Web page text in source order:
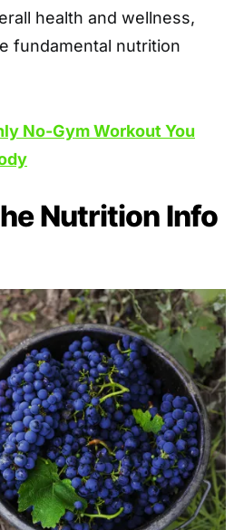
health and wellness,
fundamental nutrition
No-Gym Workout You
Nutrition Info